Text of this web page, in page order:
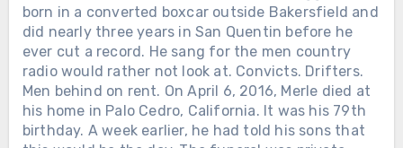
born in a converted boxcar outside Bakersfield and
did nearly three years in San Quentin before he
ever cut a record. He sang for the men country
radio would rather not look at. Convicts. Drifters.
Men behind on rent. On April 6, 2016, Merle died at
his home in Palo Cedro, California. It was his 79th
birthday. A week earlier, he had told his sons that